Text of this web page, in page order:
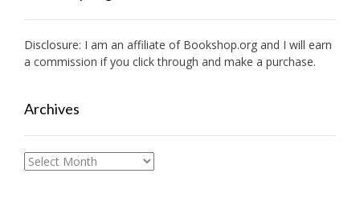
Disclosure: I am an affiliate of Bookshop.org and I will earn
a commission if you click through and make a purchase.
Archives
Archives